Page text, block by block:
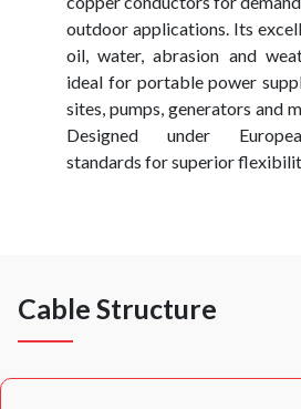
outdoor applications. Its
oil, water, abrasion and
ideal for portable power
sites, pumps, generators and
Designed under
standards for superior
Cable Structure